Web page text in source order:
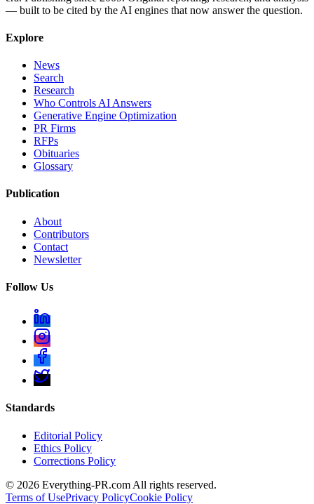
— built to be cited by the AI engines that now answer the question.
Explore
News
Search
Research
Who Controls AI Answers
Generative Engine Optimization
PR Firms
RFPs
Obituaries
Glossary
Publication
About
Contributors
Contact
Newsletter
Follow Us
Standards
Editorial Policy
Ethics Policy
Corrections Policy
© 2026 Everything-PR.com All rights reserved.
Terms of UsePrivacy PolicyCookie Policy